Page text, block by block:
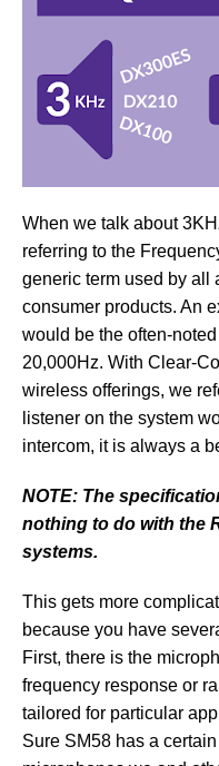
When we talk about
referring to the
generic term used by all
consumer products. An
would be the often-
20,000Hz. With Clear-
wireless offerings, we
listener on the system
intercom, it is always a
NOTE: The
nothing to do with the
systems.
This gets more
because you have
First, there is the
frequency response or
tailored for particular
Sure SM58 has a